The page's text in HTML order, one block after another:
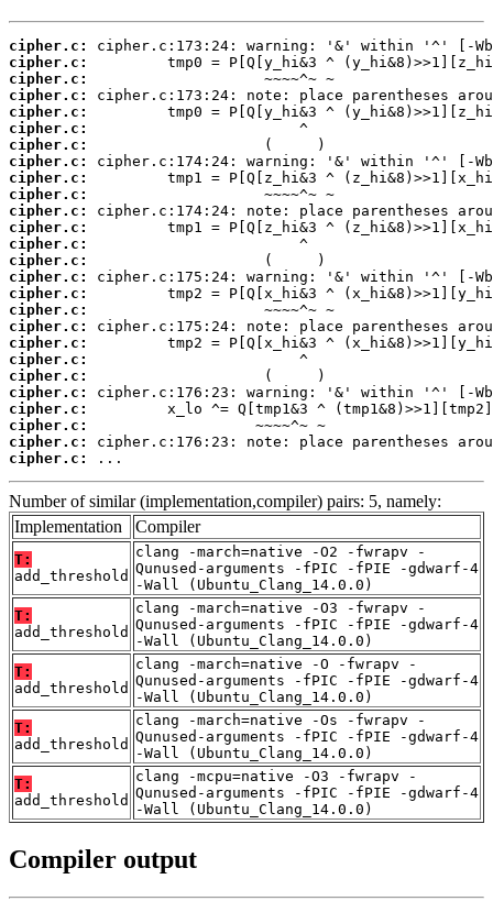
cipher.c:
cipher.c:
cipher.c:
cipher.c:
cipher.c:
cipher.c:
cipher.c:
cipher.c:
cipher.c:
cipher.c:
cipher.c:
cipher.c:
cipher.c:
cipher.c:
cipher.c:
cipher.c:
cipher.c:
cipher.c:
cipher.c:
cipher.c:
cipher.c:
cipher.c:
cipher.c:
cipher.c:
cipher.c:
cipher.c:
...
Number of similar (implementation,compiler) pairs: 5, namely:
Implementation
Compiler
T:
add_threshold
clang -march=native -O2 -fwrapv -
Qunused-arguments -fPIC -fPIE -gdwarf-4
-Wall (Ubuntu_Clang_14.0.0)
T:
add_threshold
clang -march=native -O3 -fwrapv -
Qunused-arguments -fPIC -fPIE -gdwarf-4
-Wall (Ubuntu_Clang_14.0.0)
T:
add_threshold
clang -march=native -O -fwrapv -
Qunused-arguments -fPIC -fPIE -gdwarf-4
-Wall (Ubuntu_Clang_14.0.0)
T:
add_threshold
clang -march=native -Os -fwrapv -
Qunused-arguments -fPIC -fPIE -gdwarf-4
-Wall (Ubuntu_Clang_14.0.0)
T:
add_threshold
clang -mcpu=native -O3 -fwrapv -
Qunused-arguments -fPIC -fPIE -gdwarf-4
-Wall (Ubuntu_Clang_14.0.0)
Compiler output